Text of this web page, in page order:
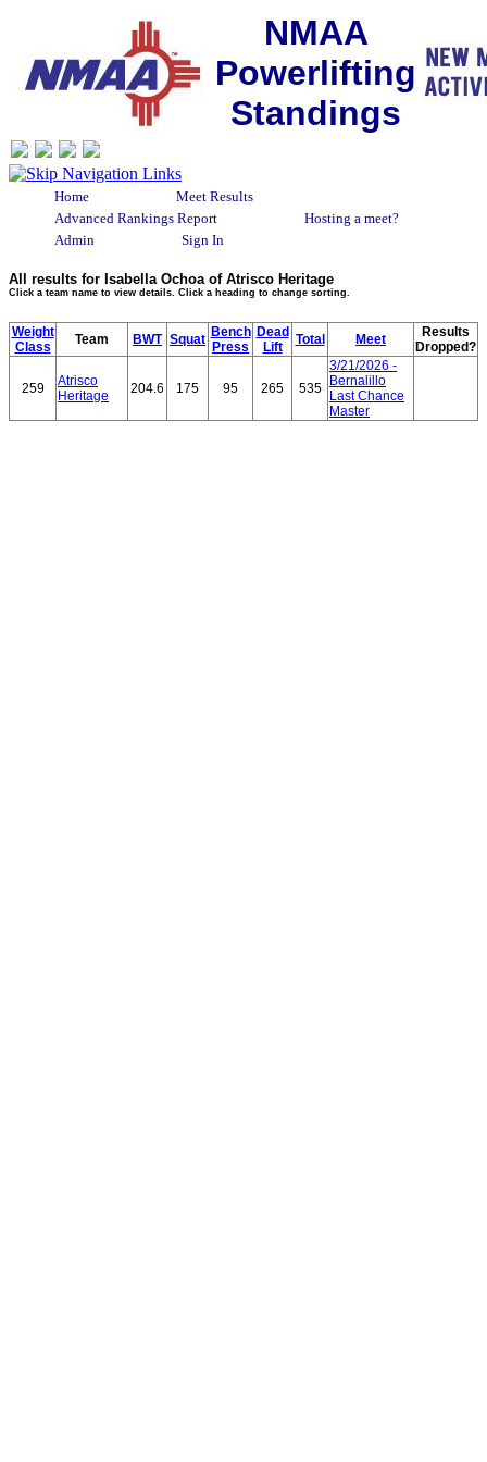
NMAA
Powerlifting
Standings
Home
Meet Results
Advanced Rankings Report
Hosting a meet?
Admin
Sign In
All results for Isabella Ochoa of Atrisco Heritage
Click a team name to view details. Click a heading to change sorting.
Weight
Class
Team BWT Squat Bench
Press
Dead
Lift
Total Meet
Results
Dropped?
259
Atrisco
Heritage
204.6 175 95 265 535
3/21/2026 -
Bernalillo
Last Chance
Master